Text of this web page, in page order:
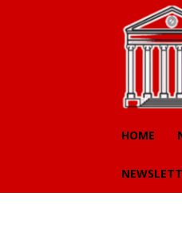
HOME